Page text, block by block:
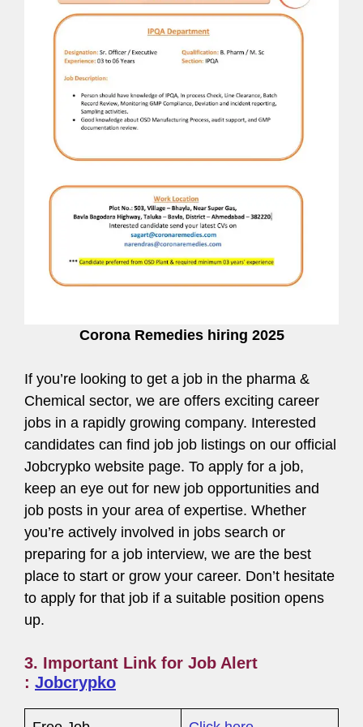
Corona Remedies hiring 2025
If you’re looking to get a job in the pharma &
Chemical sector, we are offers exciting career
jobs in a rapidly growing company. Interested
candidates can find job job listings on our official
Jobcrypko website page. To apply for a job,
keep an eye out for new job opportunities and
job posts in your area of expertise. Whether
you’re actively involved in jobs search or
preparing for a job interview, we are the best
place to start or grow your career. Don’t hesitate
to apply for that job if a suitable position opens
up.
3. Important Link for Job Alert
: Jobcrypko